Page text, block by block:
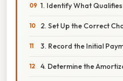
1. Identify What Qualifies
2. Set Up the Correct
3. Record the Initial
4. Determine the